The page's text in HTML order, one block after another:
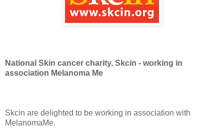
National Skin cancer charity, Skcin - working in
association Melanoma Me
Skcin are delighted to be working in association with
MelanomaMe.